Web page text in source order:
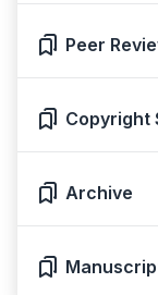
Peer
Copyright
Archive